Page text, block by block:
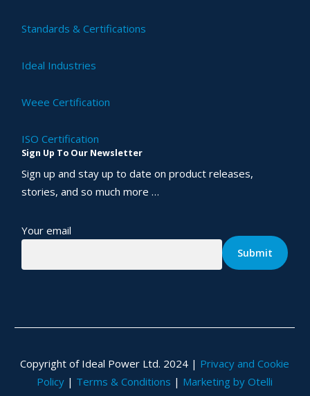
Standards & Certifications
Ideal Industries
Weee Certification
ISO Certification
Sign Up To Our Newsletter
Sign up and stay up to date on product releases,
stories, and so much more …
Your email
Copyright of Ideal Power Ltd. 2024 | Privacy and Cookie
Policy | Terms & Conditions | Marketing by Otelli